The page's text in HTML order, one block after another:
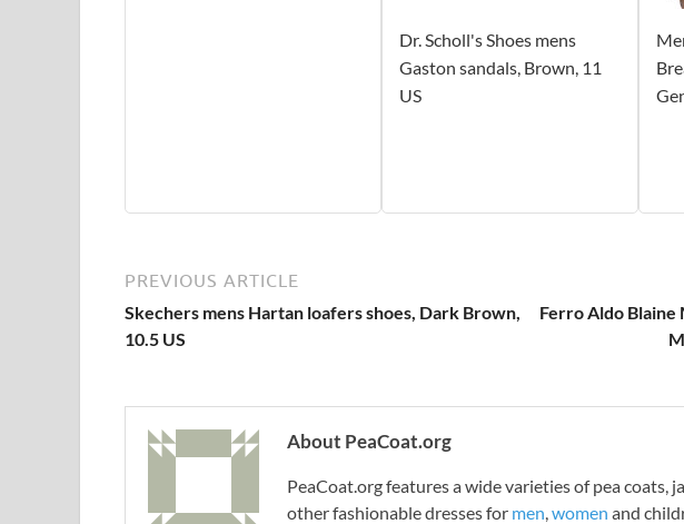
Dr. Scholl's Shoes mens
Gaston sandals, Brown, 11
US
PREVIOUS ARTICLE
Skechers mens Hartan loafers shoes, Dark Brown,
10.5 US
Ferro Aldo Blaine
About PeaCoat.org
PeaCoat.org features a wide varieties of pea coats,
other fashionable dresses for men women and